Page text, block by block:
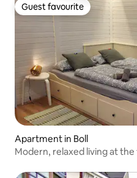
Guest favourite
Guest favourite
Apartment in Boll
Modern, relaxed living at